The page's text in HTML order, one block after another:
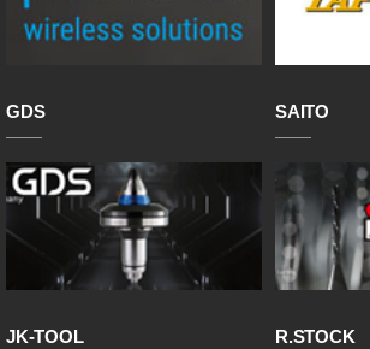
GDS SAITO
JK-TOOL R.STOCK